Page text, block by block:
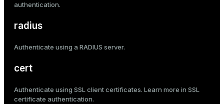
authentication.
radius
Authenticate using a RADIUS server.
cert
Authenticate using SSL client certificates. Learn more in SSL
certificate authentication.